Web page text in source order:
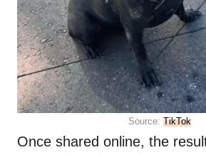
Source: TikTok
Once shared online, the